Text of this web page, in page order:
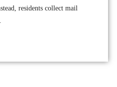
residents collect mail